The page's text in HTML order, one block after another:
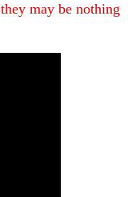
may be nothing